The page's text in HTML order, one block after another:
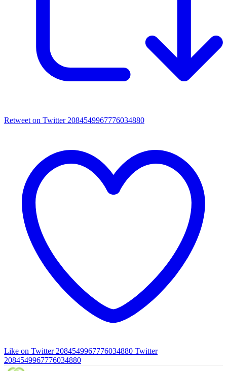
Retweet on Twitter 2084549967776034880
Like on Twitter 2084549967776034880 Twitter
2084549967776034880